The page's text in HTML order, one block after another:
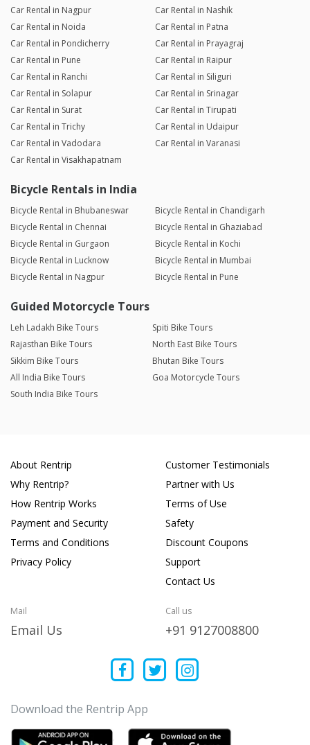
Car Rental in Nagpur
Car Rental in Nashik
Car Rental in Noida
Car Rental in Patna
Car Rental in Pondicherry
Car Rental in Prayagraj
Car Rental in Pune
Car Rental in Raipur
Car Rental in Ranchi
Car Rental in Siliguri
Car Rental in Solapur
Car Rental in Srinagar
Car Rental in Surat
Car Rental in Tirupati
Car Rental in Trichy
Car Rental in Udaipur
Car Rental in Vadodara
Car Rental in Varanasi
Car Rental in Visakhapatnam
Bicycle Rentals in India
Bicycle Rental in Bhubaneswar
Bicycle Rental in Chandigarh
Bicycle Rental in Chennai
Bicycle Rental in Ghaziabad
Bicycle Rental in Gurgaon
Bicycle Rental in Kochi
Bicycle Rental in Lucknow
Bicycle Rental in Mumbai
Bicycle Rental in Nagpur
Bicycle Rental in Pune
Guided Motorcycle Tours
Leh Ladakh Bike Tours
Spiti Bike Tours
Rajasthan Bike Tours
North East Bike Tours
Sikkim Bike Tours
Bhutan Bike Tours
All India Bike Tours
Goa Motorcycle Tours
South India Bike Tours
About Rentrip
Why Rentrip?
How Rentrip Works
Payment and Security
Terms and Conditions
Privacy Policy
Customer Testimonials
Partner with Us
Terms of Use
Safety
Discount Coupons
Support
Contact Us
Mail
Email Us
Call us
+91 9127008800
Download the Rentrip App